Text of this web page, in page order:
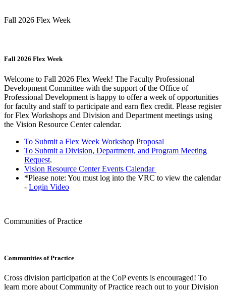
Fall 2026 Flex Week
Fall 2026 Flex Week
Welcome to Fall 2026 Flex Week! The Faculty Professional
Development Committee with the support of the Office of
Professional Development is happy to offer a week of opportunities
for faculty and staff to participate and earn flex credit. Please register
for Flex Workshops and Division and Department meetings using
the Vision Resource Center calendar.
To Submit a Flex Week Workshop Proposal
To Submit a Division, Department, and Program Meeting
Request.
Vision Resource Center Events Calendar
*Please note: You must log into the VRC to view the calendar
- Login Video
Communities of Practice
Communities of Practice
Cross division participation at the CoP events is encouraged! To
learn more about Community of Practice reach out to your Division